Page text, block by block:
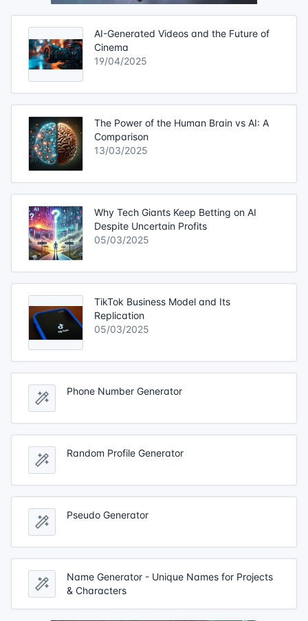
AI-Generated Videos and the Future of
Cinema
19/04/2025
The Power of the Human Brain vs AI: A
Comparison
13/03/2025
Why Tech Giants Keep Betting on AI
Despite Uncertain Profits
05/03/2025
TikTok Business Model and Its
Replication
05/03/2025
Phone Number Generator
Random Profile Generator
Pseudo Generator
Name Generator - Unique Names for Projects
& Characters